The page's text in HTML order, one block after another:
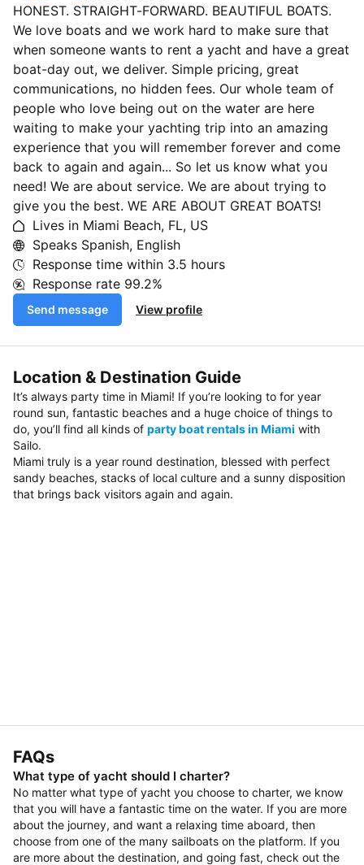
HONEST. STRAIGHT-FORWARD. BEAUTIFUL BOATS.
We love boats and we work hard to make sure that
when someone wants to rent a yacht and have a great
boat-day out, we deliver. Simple pricing, great
communications, no hidden fees. Our whole team of
people who love being out on the water are here
waiting to make your yachting trip into an amazing
experience that you will remember forever and come
back to again and again... So let us know what you
need! We are about service. We are about trying to
give you the best. WE ARE ABOUT GREAT BOATS!
Lives in Miami Beach, FL, US
Speaks Spanish, English
Response time within 3.5 hours
Response rate 99.2%
Send message View profile
Location & Destination Guide
It’s always party time in Miami! If you’re looking to for year
round sun, fantastic beaches and a huge choice of things to
do, you’ll find all kinds of party boat rentals in Miami with
Sailo.
Miami truly is a year round destination, blessed with perfect
sandy beaches, stacks of local culture and a sunny disposition
that brings back visitors again and again.
FAQs
What type of yacht should I charter?
No matter what type of yacht you choose to charter, we know
that you will have a fantastic time on the water. If you are more
about the journey, and want a relaxing time aboard, then
choose from one of the many sailboats on the platform. If you
are more about the destination, and going fast, check out the